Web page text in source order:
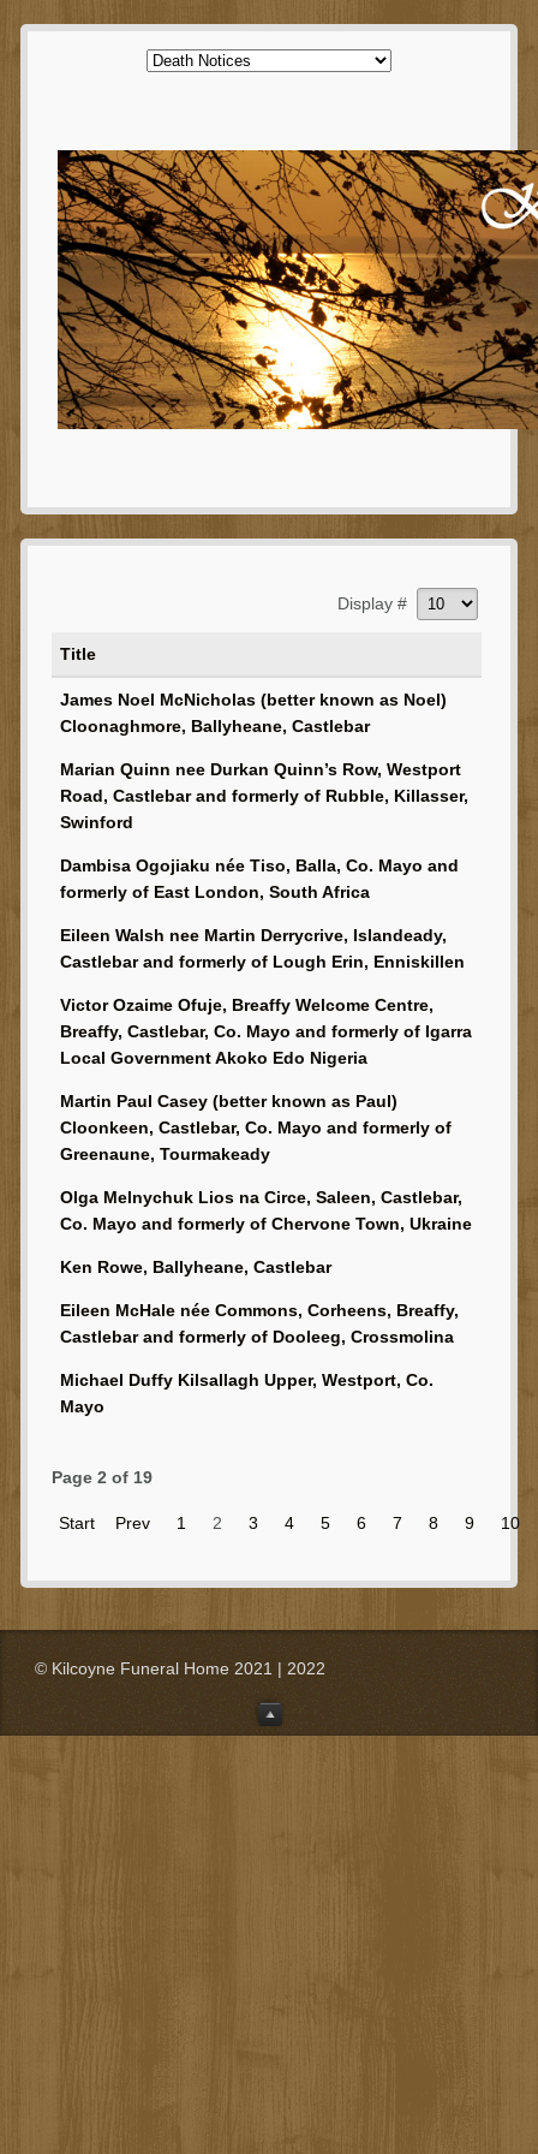
Display #
Title
James Noel McNicholas (better known as Noel)
Cloonaghmore, Ballyheane, Castlebar
Marian Quinn nee Durkan Quinn’s Row, Westport
Road, Castlebar and formerly of Rubble, Killasser,
Swinford
Dambisa Ogojiaku née Tiso, Balla, Co. Mayo and
formerly of East London, South Africa
Eileen Walsh nee Martin Derrycrive, Islandeady,
Castlebar and formerly of Lough Erin, Enniskillen
Victor Ozaime Ofuje, Breaffy Welcome Centre,
Breaffy, Castlebar, Co. Mayo and formerly of Igarra
Local Government Akoko Edo Nigeria
Martin Paul Casey (better known as Paul)
Cloonkeen, Castlebar, Co. Mayo and formerly of
Greenaune, Tourmakeady
Olga Melnychuk Lios na Circe, Saleen, Castlebar,
Co. Mayo and formerly of Chervone Town, Ukraine
Ken Rowe, Ballyheane, Castlebar
Eileen McHale née Commons, Corheens, Breaffy,
Castlebar and formerly of Dooleeg, Crossmolina
Michael Duffy Kilsallagh Upper, Westport, Co.
Mayo
Page 2 of 19
Start Prev 1 2 3 4 5 6 7 8 9 10
© Kilcoyne Funeral Home 2021 | 2022